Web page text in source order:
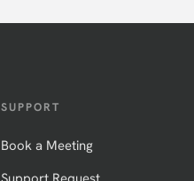
SUPPORT
Book a Meeting